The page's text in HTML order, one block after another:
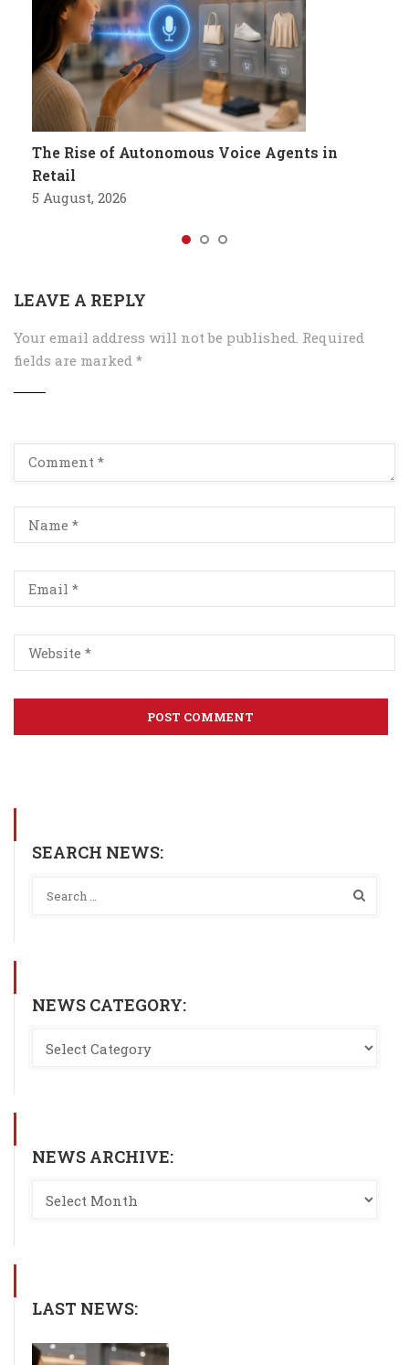
The Rise of Autonomous Voice Agents in
Retail
5 August, 2026
LEAVE A REPLY
Your email address will not be published. Required
fields are marked *
SEARCH NEWS:
NEWS CATEGORY:
NEWS ARCHIVE:
LAST NEWS: